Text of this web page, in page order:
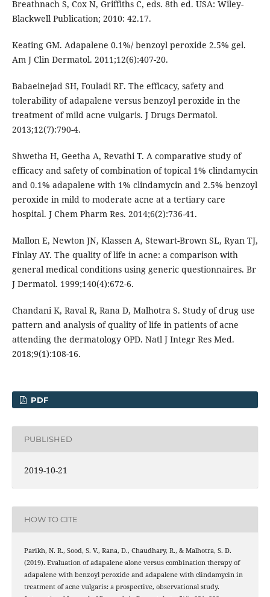
Breathnach S, Cox N, Griffiths C, eds. 8th ed. USA: Wiley-
Blackwell Publication; 2010: 42.17.
Keating GM. Adapalene 0.1%/ benzoyl peroxide 2.5% gel.
Am J Clin Dermatol. 2011;12(6):407-20.
Babaeinejad SH, Fouladi RF. The efficacy, safety and
tolerability of adapalene versus benzoyl peroxide in the
treatment of mild acne vulgaris. J Drugs Dermatol.
2013;12(7):790-4.
Shwetha H, Geetha A, Revathi T. A comparative study of
efficacy and safety of combination of topical 1% clindamycin
and 0.1% adapalene with 1% clindamycin and 2.5% benzoyl
peroxide in mild to moderate acne at a tertiary care
hospital. J Chem Pharm Res. 2014;6(2):736-41.
Mallon E, Newton JN, Klassen A, Stewart-Brown SL, Ryan TJ,
Finlay AY. The quality of life in acne: a comparison with
general medical conditions using generic questionnaires. Br
J Dermatol. 1999;140(4):672-6.
Chandani K, Raval R, Rana D, Malhotra S. Study of drug use
pattern and analysis of quality of life in patients of acne
attending the dermatology OPD. Natl J Integr Res Med.
2018;9(1):108-16.
PDF
PUBLISHED
2019-10-21
HOW TO CITE
Parikh, N. R., Sood, S. V., Rana, D., Chaudhary, R., & Malhotra, S. D.
(2019). Evaluation of adapalene alone versus combination therapy of
adapalene with benzoyl peroxide and adapalene with clindamycin in
treatment of acne vulgaris: a prospective, observational study.